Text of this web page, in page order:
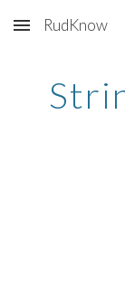
Skip to main
RudKnow